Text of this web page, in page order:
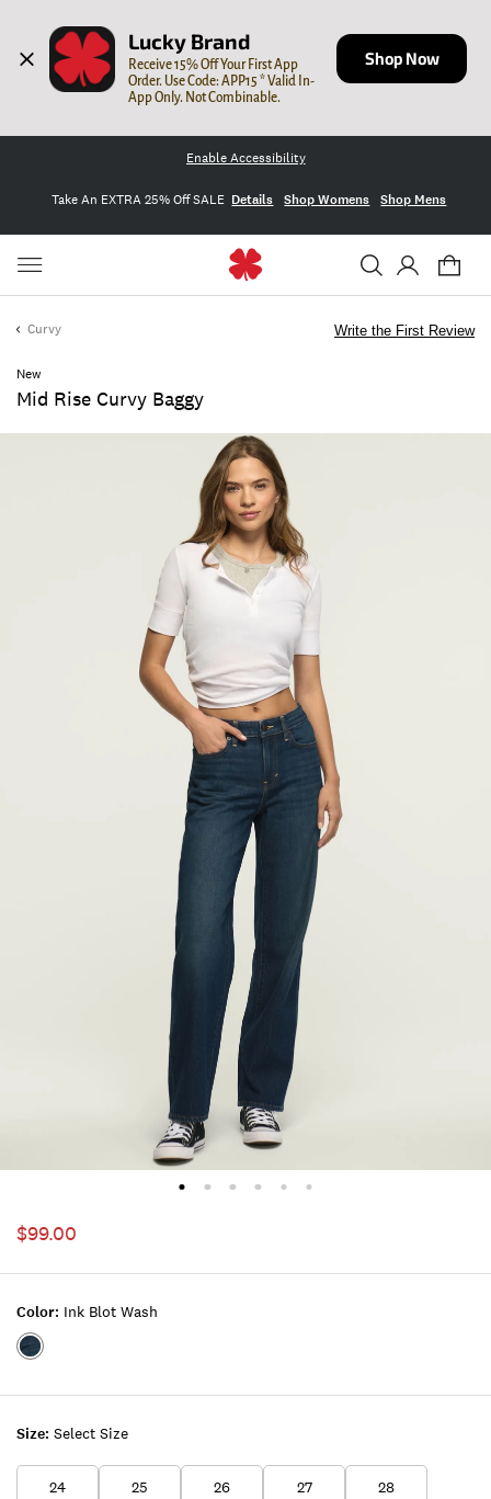
Lucky Brand
Receive 15% Off Your First App
Order. Use Code: APP15 * Valid In-
App Only. Not Combinable.
Shop Now
Enable Accessibility
Take An EXTRA 25% Off SALE Details Shop Womens Shop Mens
Curvy
New
Mid Rise Curvy Baggy
Write the First Review
$99.00
Size: Select Size
24 25 26 27 28
Color: Ink Blot Wash
Color:INK